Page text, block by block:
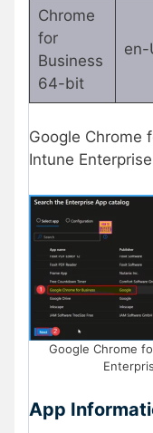
Chrome
for
Business
64-bit
en-
Google Chrome
Intune
Google Chrome
App